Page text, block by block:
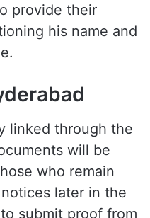
provide their
his name and
linked through the
will be
who remain
later in the
submit proof from